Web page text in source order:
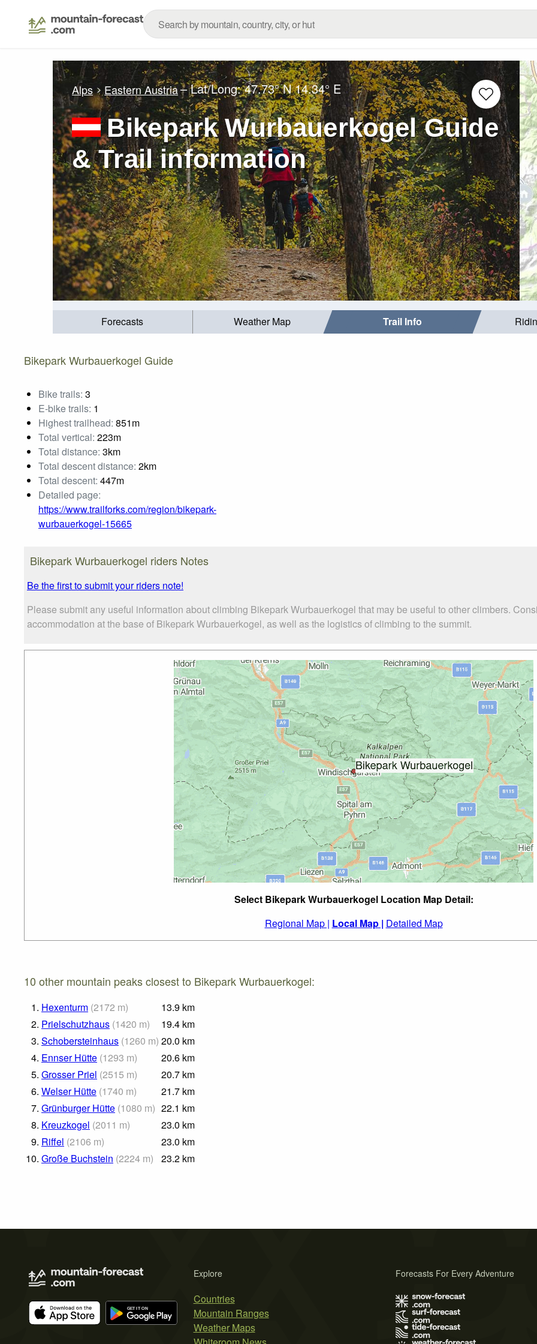
Alps Eastern Austria– Lat/Long:47.73° N 14.34° E
Bikepark Wurbauerkogel Guide
& Trail information
Forecasts Weather Map Trail Info
Bikepark Wurbauerkogel Guide
Bike trails: 3
E-bike trails: 1
Highest trailhead: 851m
Total vertical: 223m
Total distance: 3km
Total descent distance: 2km
Total descent: 447m
Detailed page:
https://www.trailforks.com/region/bikepark-
wurbauerkogel-15665
Bikepark Wurbauerkogel riders Notes
Be the first to submit your riders note!
Please submit any useful information about climbing Bikepark Wurbauerkogel that may be useful to other climbers.
accommodation at the base of Bikepark Wurbauerkogel, as well as the logistics of climbing to the summit.
Select Bikepark Wurbauerkogel Location Map Detail:
Regional Map | Local Map | Detailed Map
10 other mountain peaks closest to Bikepark Wurbauerkogel:
1. Hexenturm (2172 m) 13.9 km
2. Prielschutzhaus (1420 m) 19.4 km
3. Schobersteinhaus (1260 m) 20.0 km
4. Ennser Hütte (1293 m) 20.6 km
5. Grosser Priel (2515 m) 20.7 km
6. Welser Hütte (1740 m) 21.7 km
7. Grünburger Hütte (1080 m) 22.1 km
8. Kreuzkogel (2011 m) 23.0 km
9. Riffel (2106 m) 23.0 km
10. Große Buchstein (2224 m) 23.2 km
Explore
Countries
Mountain Ranges
Weather Maps
Forecasts For Every Adventure